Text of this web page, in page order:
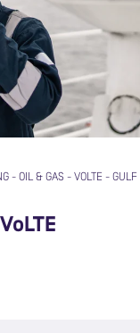
- OIL & GAS - VOLTE - GULF